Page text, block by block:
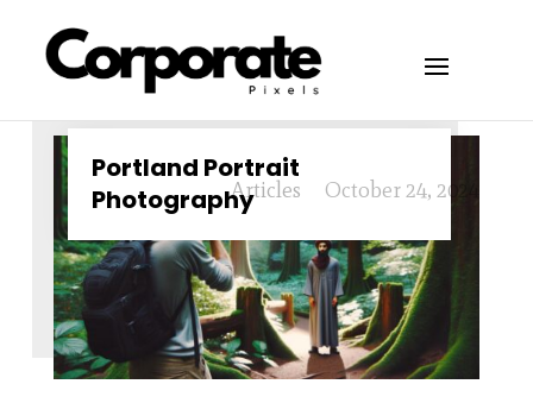
Portland Portrait
Photography
October 24, 2024
Articles